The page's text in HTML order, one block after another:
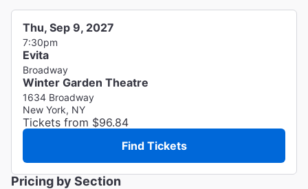
Thu, Sep 9, 2027
7:30pm
Evita
Broadway
Winter Garden Theatre
1634 Broadway
New York, NY
Tickets from $96.84
Find Tickets
Pricing by Section